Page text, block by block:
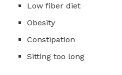
Low fiber diet
Obesity
Constipation
Sitting too long